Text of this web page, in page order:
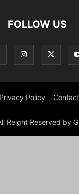
FOLLOW US
Privacy Policy
Reight Reserved by